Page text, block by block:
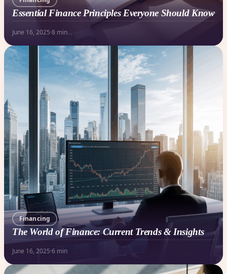
Essential Finance Principles Everyone Should Know
June 16, 2025·8 min
Financing
The World of Finance: Current Trends & Insights
June 16, 2025·6 min